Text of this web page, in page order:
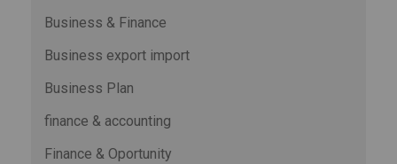
Business & Finance
Business export import
Business Plan
finance & accounting
Finance & Oportunity